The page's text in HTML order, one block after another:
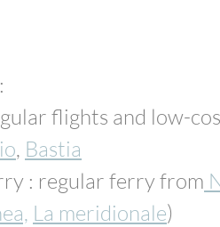
flights and low-
, Bastia
: regular ferry from
La meridionale)